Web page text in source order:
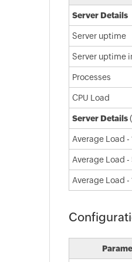
Server Details
Server uptime
Server uptime
Processes
CPU Load
Server Details
Average Load -
Average Load -
Average Load -